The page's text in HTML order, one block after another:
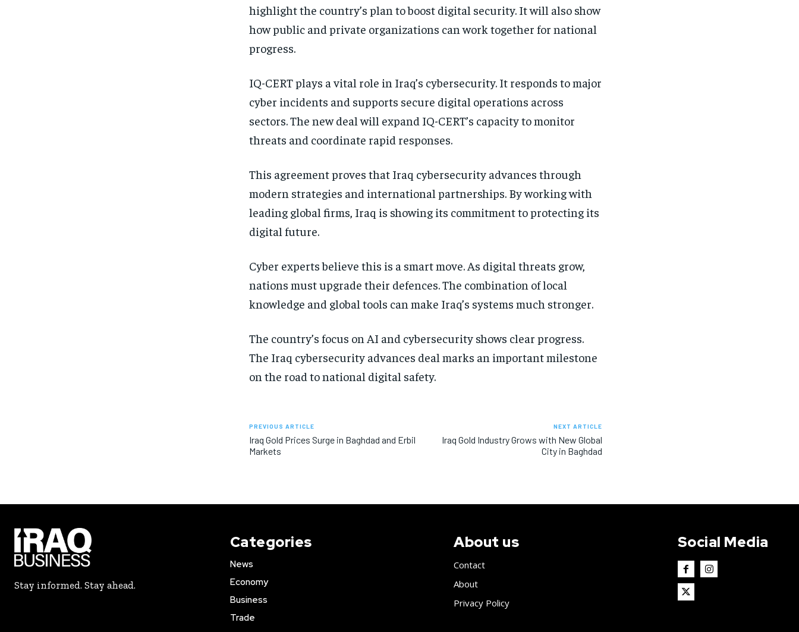
highlight the country’s plan to boost digital security. It will also show
how public and private organizations can work together for national
progress.
IQ-CERT plays a vital role in Iraq’s cybersecurity. It responds to major
cyber incidents and supports secure digital operations across
sectors. The new deal will expand IQ-CERT’s capacity to monitor
threats and coordinate rapid responses.
This agreement proves that Iraq cybersecurity advances through
modern strategies and international partnerships. By working with
leading global firms, Iraq is showing its commitment to protecting its
digital future.
Cyber experts believe this is a smart move. As digital threats grow,
nations must upgrade their defences. The combination of local
knowledge and global tools can make Iraq’s systems much stronger.
The country’s focus on AI and cybersecurity shows clear progress.
The Iraq cybersecurity advances deal marks an important milestone
on the road to national digital safety.
PREVIOUS ARTICLE
Iraq Gold Prices Surge in Baghdad and Erbil
Markets
NEXT ARTICLE
Iraq Gold Industry Grows with New Global
City in Baghdad
Stay informed. Stay ahead.
Categories
News
Economy
Business
Trade
About us
Contact
About
Privacy Policy
Social Media